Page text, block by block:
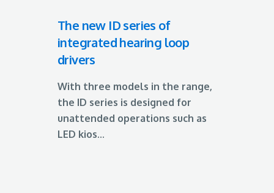
The new ID series of
integrated hearing loop
drivers
With three models in the range,
the ID series is designed for
unattended operations such as
LED kios...